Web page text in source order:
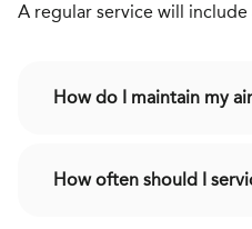
A regular service will
How do I maintain my
How often should I